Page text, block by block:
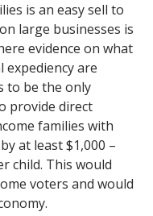
is an easy sell to
large businesses is
evidence on what
expediency are
to be the only
provide direct
families with
at least $1,000 –
child. This would
voters and would